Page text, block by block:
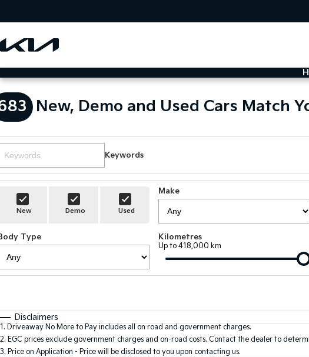
New, Demo and Used Cars Match
Keywords
New Demo Used
Make
Type Kilometres
Up to 418,000 km
Disclaimers
1. Driveaway No More to Pay includes all on road and government charges.
2. EGC prices exclude government charges and on-road costs. Contact the dealer to
3. Price on Application - Price will be disclosed to you upon contacting us.